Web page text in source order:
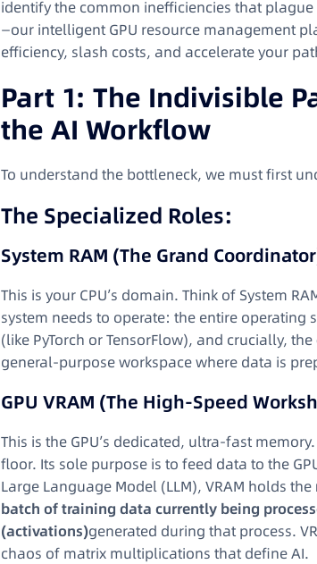
identify the common inefficiencies that
—our intelligent GPU resource management
efficiency, slash costs, and accelerate your
Part 1: The Indivisible
the AI Workflow
To understand the bottleneck, we must first
The Specialized Roles:
System RAM (The Grand
This is your CPU’s domain. Think of System
system needs to operate: the entire
(like PyTorch or TensorFlow), and crucially, the
general-purpose workspace where data is
GPU VRAM (The High-Speed
This is the GPU’s dedicated, ultra-fast
floor. Its sole purpose is to feed data to the
Large Language Model (LLM), VRAM holds the
batch of training data currently being
(activations)generated during that process.
chaos of matrix multiplications that define AI.